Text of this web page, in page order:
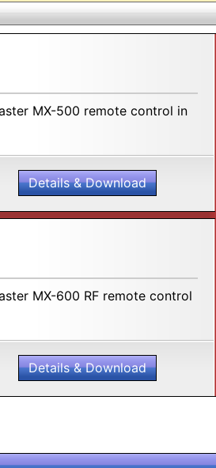
MX-500 remote control in
Details & Download
MX-600 RF remote control
Details & Download